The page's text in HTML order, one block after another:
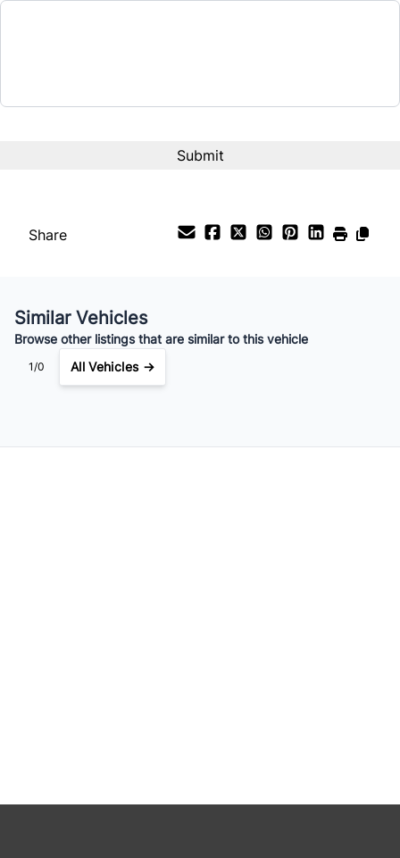
$265/Weekly
Share
Similar Vehicles
Browse other listings that are similar to this vehicle
1/0 All Vehicles →